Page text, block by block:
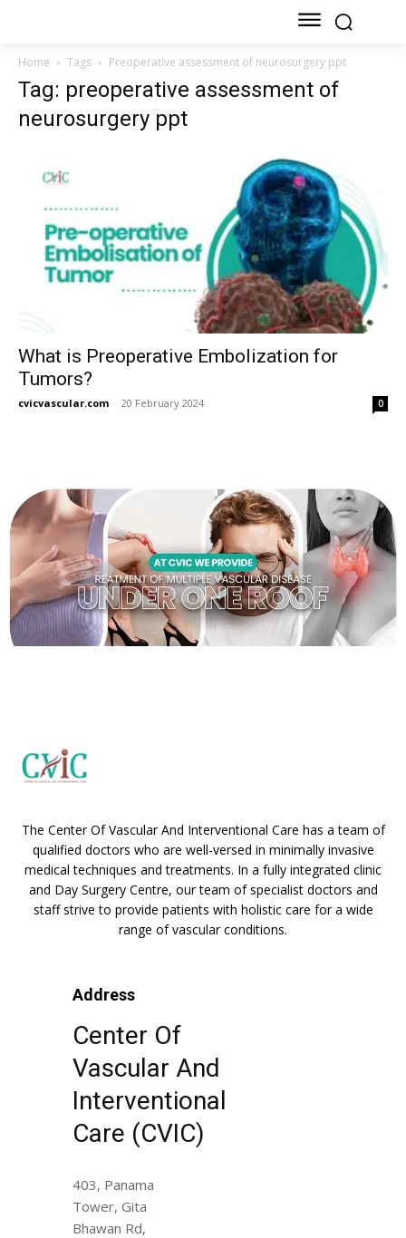
Home Tags Preoperative assessment of neurosurgery ppt
Tag: preoperative assessment of
neurosurgery ppt
What is Preoperative Embolization for
Tumors?
cvicvascular.com - 20 February 2024 0
The Center Of Vascular And Interventional Care has a team of
qualified doctors who are well-versed in minimally invasive
medical techniques and treatments. In a fully integrated clinic
and Day Surgery Centre, our team of specialist doctors and
staff strive to provide patients with holistic care for a wide
range of vascular conditions.
Address
Center Of
Vascular And
Interventional
Care (CVIC)
403, Panama
Tower, Gita
Bhawan Rd,